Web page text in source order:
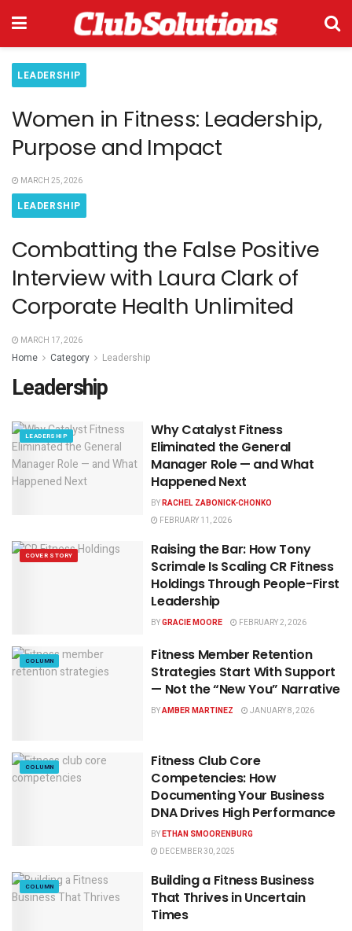
LEADERSHIP
Women in Fitness: Leadership,
Purpose and Impact
MARCH 25, 2026
LEADERSHIP
Combatting the False Positive
Interview with Laura Clark of
Corporate Health Unlimited
MARCH 17, 2026
Home Category Leadership
Leadership
LEADERSHIP
Why Catalyst Fitness
Eliminated the General
Manager Role — and What
Happened Next
BYRACHEL ZABONICK-CHONKO
FEBRUARY 11, 2026
COVER STORY
Raising the Bar: How Tony
Scrimale Is Scaling CR Fitness
Holdings Through People-First
Leadership
BYGRACIE MOORE FEBRUARY 2, 2026
COLUMN
Fitness Member Retention
Strategies Start With Support
— Not the “New You” Narrative
BYAMBER MARTINEZ JANUARY 8, 2026
COLUMN
Fitness Club Core
Competencies: How
Documenting Your Business
DNA Drives High Performance
BYETHAN SMOORENBURG
DECEMBER 30, 2025
COLUMN
Building a Fitness Business
That Thrives in Uncertain
Times